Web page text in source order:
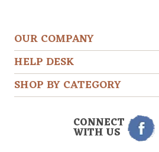
OUR COMPANY
HELP DESK
SHOP BY CATEGORY
CONNECT
WITH US